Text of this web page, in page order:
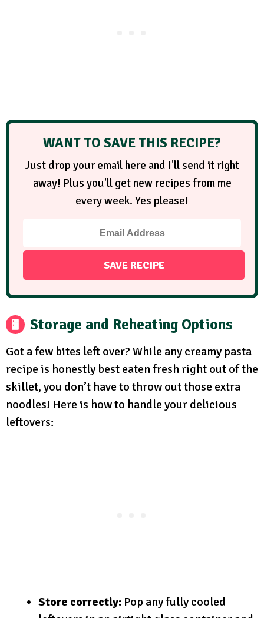
WANT TO SAVE THIS RECIPE?
Just drop your email here and I'll send it right
away! Plus you'll get new recipes from me
every week. Yes please!
Storage and Reheating Options
Got a few bites left over? While any creamy pasta
recipe is honestly best eaten fresh right out of the
skillet, you don’t have to throw out those extra
noodles! Here is how to handle your delicious
leftovers:
Store correctly: Pop any fully cooled